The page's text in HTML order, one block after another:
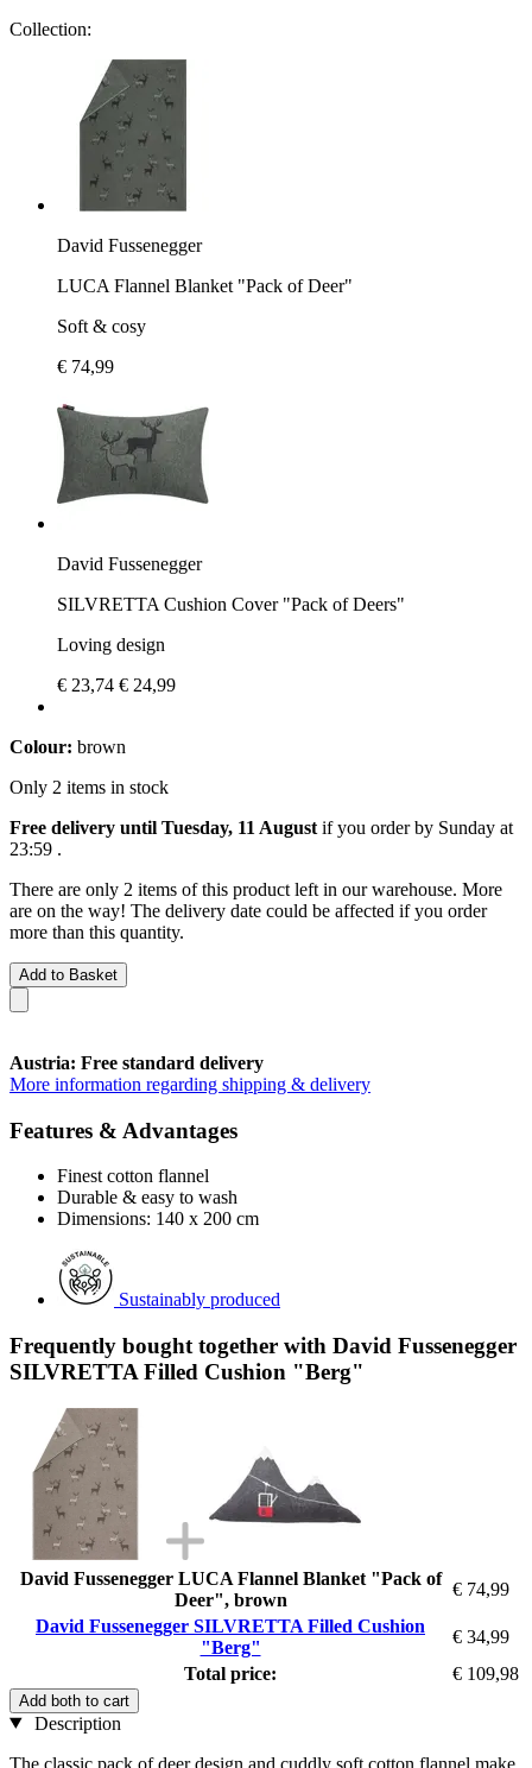
Collection:
David Fussenegger
LUCA Flannel Blanket "Pack of Deer"
Soft & cosy
€ 74,99
David Fussenegger
SILVRETTA Cushion Cover "Pack of Deers"
Loving design
€ 23,74 € 24,99
Colour: brown
Only 2 items in stock
Free delivery until Tuesday, 11 August if you order by Sunday at
23:59 .
There are only 2 items of this product left in our warehouse. More
are on the way! The delivery date could be affected if you order
more than this quantity.
Add to Basket
Austria: Free standard delivery
More information regarding shipping & delivery
Features & Advantages
Finest cotton flannel
Durable & easy to wash
Dimensions: 140 x 200 cm
Sustainably produced
Frequently bought together with David Fussenegger
SILVRETTA Filled Cushion "Berg"
David Fussenegger LUCA Flannel Blanket "Pack of
Deer", brown
€ 74,99
David Fussenegger SILVRETTA Filled Cushion
"Berg"
€ 34,99
Total price:
€ 109,98
Add both to cart
Description
The classic pack of deer design and cuddly soft cotton flannel make